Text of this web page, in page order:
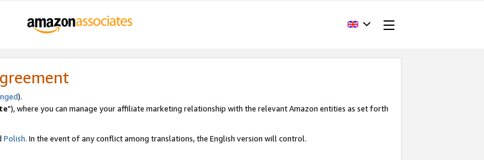
).
"), where you can manage your affiliate marketing relationship with the relevant Amazon entities as set forth
Polish. In the event of any conflict among translations, the English version will control.